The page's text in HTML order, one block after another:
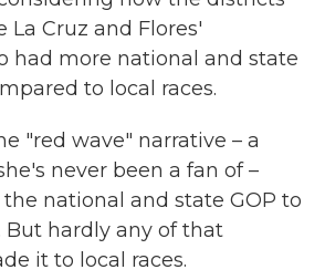
La Cruz and Flores'
had more national and state
to local races.
"red wave" narrative – a
never been a fan of –
national and state GOP to
But hardly any of that
it to local races.